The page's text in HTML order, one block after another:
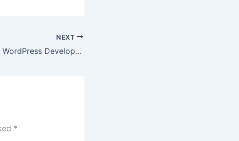
NEXT
Professional WordPress Development Services for Modern Business Websites
*